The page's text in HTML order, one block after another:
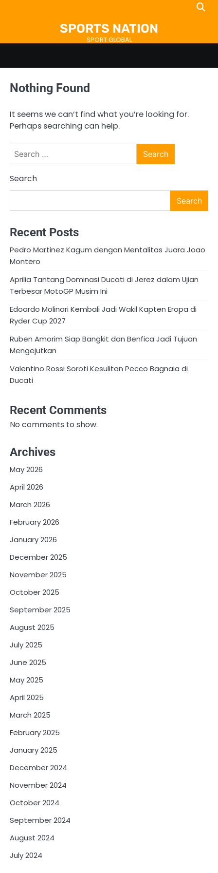
SPORTS NATION
SPORT GLOBAL
Nothing Found
It seems we can’t find what you’re looking for.
Perhaps searching can help.
Search
for:
Search
Search
Recent Posts
Pedro Martinez Kagum dengan Mentalitas Juara Joao
Montero
Aprilia Tantang Dominasi Ducati di Jerez dalam Ujian
Terbesar MotoGP Musim Ini
Edoardo Molinari Kembali Jadi Wakil Kapten Eropa di
Ryder Cup 2027
Ruben Amorim Siap Bangkit dan Benfica Jadi Tujuan
Mengejutkan
Valentino Rossi Soroti Kesulitan Pecco Bagnaia di
Ducati
Recent Comments
No comments to show.
Archives
May 2026
April 2026
March 2026
February 2026
January 2026
December 2025
November 2025
October 2025
September 2025
August 2025
July 2025
June 2025
May 2025
April 2025
March 2025
February 2025
January 2025
December 2024
November 2024
October 2024
September 2024
August 2024
July 2024